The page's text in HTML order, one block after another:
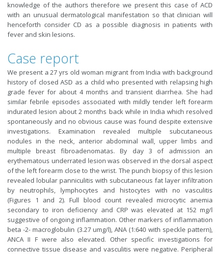
knowledge of the authors therefore we present this case of ACD
with an unusual dermatological manifestation so that clinician will
henceforth consider CD as a possible diagnosis in patients with
fever and skin lesions.
Case report
We present a 27 yrs old woman migrant from India with background
history of closed ASD as a child who presented with relapsing high
grade fever for about 4 months and transient diarrhea. She had
similar febrile episodes associated with mildly tender left forearm
indurated lesion about 2 months back while in India which resolved
spontaneously and no obvious cause was found despite extensive
investigations. Examination revealed multiple subcutaneous
nodules in the neck, anterior abdominal wall, upper limbs and
multiple breast fibroadenomatas. By day 3 of admission an
erythematous underrated lesion was observed in the dorsal aspect
of the left forearm close to the wrist. The punch biopsy of this lesion
revealed lobular panniculitis with subcutaneous fat layer infiltration
by neutrophils, lymphocytes and histocytes with no vasculitis
(Figures 1 and 2). Full blood count revealed microcytic anemia
secondary to iron deficiency and CRP was elevated at 152 mg/l
suggestive of ongoing inflammation. Other markers of inflammation
beta -2- macroglobulin (3.27 umg/l), ANA (1:640 with speckle pattern),
ANCA II F were also elevated. Other specific investigations for
connective tissue disease and vasculitis were negative. Peripheral